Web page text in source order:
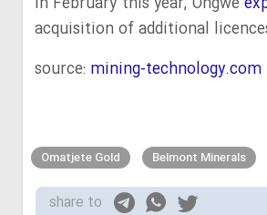
acquisition of additional
source: mining-technology.com
Omatjete Gold Belmont Minerals
share to